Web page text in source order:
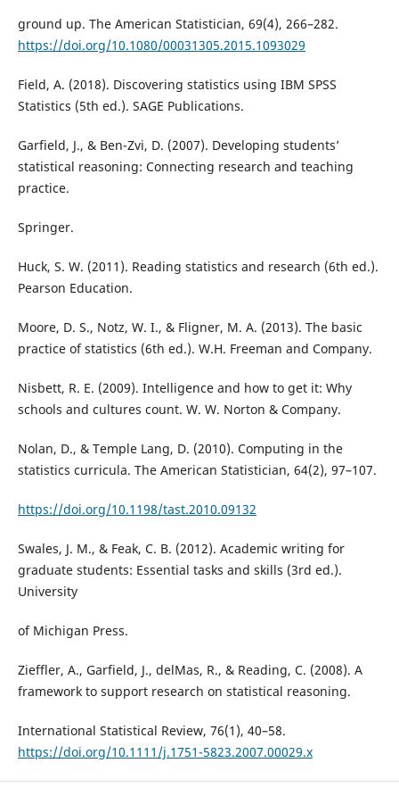
ground up. The American Statistician, 69(4), 266–282.
https://doi.org/10.1080/00031305.2015.1093029
Field, A. (2018). Discovering statistics using IBM SPSS
Statistics (5th ed.). SAGE Publications.
Garfield, J., & Ben-Zvi, D. (2007). Developing students’
statistical reasoning: Connecting research and teaching
practice.
Springer.
Huck, S. W. (2011). Reading statistics and research (6th ed.).
Pearson Education.
Moore, D. S., Notz, W. I., & Fligner, M. A. (2013). The basic
practice of statistics (6th ed.). W.H. Freeman and Company.
Nisbett, R. E. (2009). Intelligence and how to get it: Why
schools and cultures count. W. W. Norton & Company.
Nolan, D., & Temple Lang, D. (2010). Computing in the
statistics curricula. The American Statistician, 64(2), 97–107.
https://doi.org/10.1198/tast.2010.09132
Swales, J. M., & Feak, C. B. (2012). Academic writing for
graduate students: Essential tasks and skills (3rd ed.).
University
of Michigan Press.
Zieffler, A., Garfield, J., delMas, R., & Reading, C. (2008). A
framework to support research on statistical reasoning.
International Statistical Review, 76(1), 40–58.
https://doi.org/10.1111/j.1751-5823.2007.00029.x